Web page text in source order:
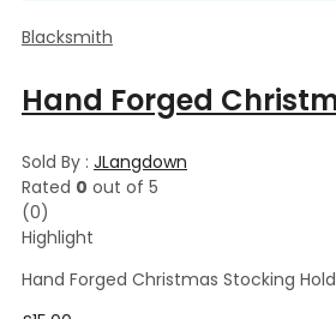
Blacksmith
Sold By : JLangdown
Rated 0 out of 5
(0)
Highlight
Hand Forged Christmas Stocking